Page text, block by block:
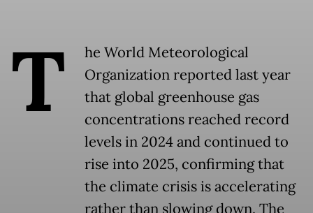
T
he World Meteorological
Organization reported last year
that global greenhouse gas
concentrations reached record
levels in 2024 and continued to
rise into 2025, confirming that
the climate crisis is accelerating
rather than slowing down. The